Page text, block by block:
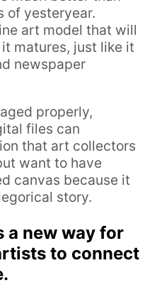
of yesteryear.
art model that will
matures, just like it
newspaper
properly,
files can
that art collectors
want to have
canvas because it
story.
a new way for
to connect